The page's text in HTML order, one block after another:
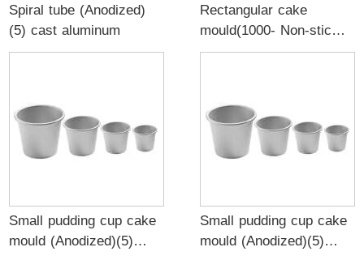
Spiral tube (Anodized)
(5) cast aluminum
Rectangular cake
mould(1000- Non-stick)
(5) 0.5mm aluminized
Small pudding cup cake
mould (Anodized)(5)
Small pudding cup cake
mould (Anodized)(5)